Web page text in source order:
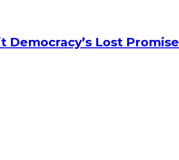
Democracy’s Lost Promise